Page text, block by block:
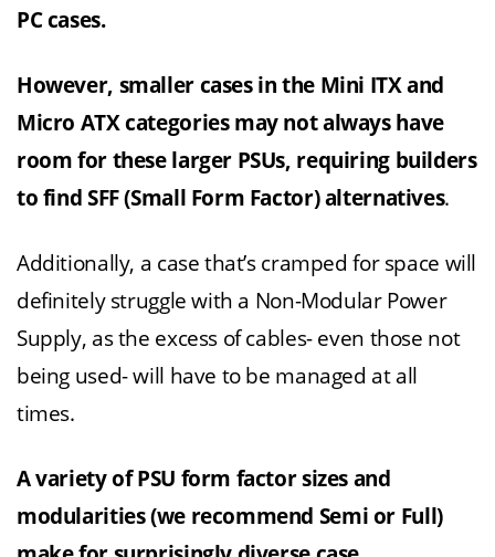
PC cases.
However, smaller cases in the Mini ITX and
Micro ATX categories may not always have
room for these larger PSUs, requiring builders
to find SFF (Small Form Factor) alternatives.
Additionally, a case that’s cramped for space will
definitely struggle with a Non-Modular Power
Supply, as the excess of cables- even those not
being used- will have to be managed at all
times.
A variety of PSU form factor sizes and
modularities (we recommend Semi or Full)